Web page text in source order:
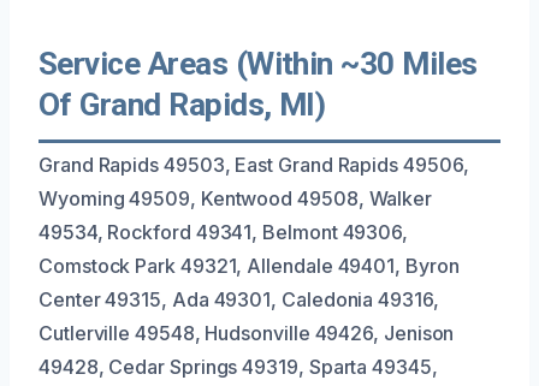
Service Areas (Within ~30 Miles
Of Grand Rapids, MI)
Grand Rapids 49503, East Grand Rapids 49506,
Wyoming 49509, Kentwood 49508, Walker
49534, Rockford 49341, Belmont 49306,
Comstock Park 49321, Allendale 49401, Byron
Center 49315, Ada 49301, Caledonia 49316,
Cutlerville 49548, Hudsonville 49426, Jenison
49428, Cedar Springs 49319, Sparta 49345,